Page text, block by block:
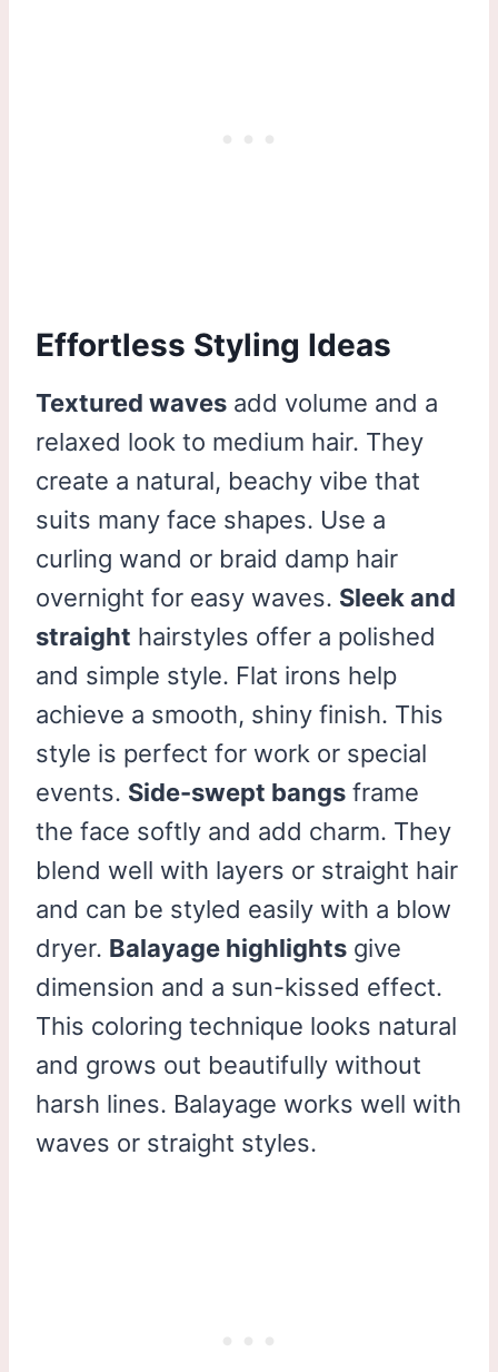
Effortless Styling Ideas
Textured waves add volume and a
relaxed look to medium hair. They
create a natural, beachy vibe that
suits many face shapes. Use a
curling wand or braid damp hair
overnight for easy waves. Sleek and
straight hairstyles offer a polished
and simple style. Flat irons help
achieve a smooth, shiny finish. This
style is perfect for work or special
events. Side-swept bangs frame
the face softly and add charm. They
blend well with layers or straight hair
and can be styled easily with a blow
dryer. Balayage highlights give
dimension and a sun-kissed effect.
This coloring technique looks natural
and grows out beautifully without
harsh lines. Balayage works well with
waves or straight styles.